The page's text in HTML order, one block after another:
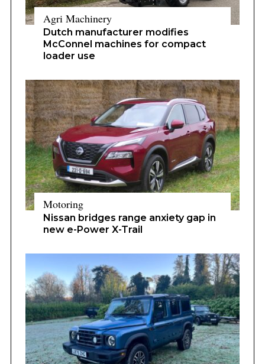
Agri Machinery
Dutch manufacturer modifies
McConnel machines for compact
loader use
Motoring
Nissan bridges range anxiety gap in
new e-Power X-Trail